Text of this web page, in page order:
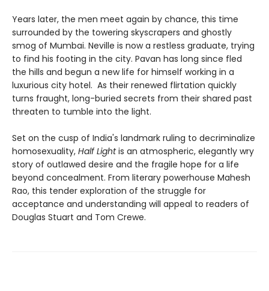
Years later, the men meet again by chance, this time
surrounded by the towering skyscrapers and ghostly
smog of Mumbai. Neville is now a restless graduate, trying
to find his footing in the city. Pavan has long since fled
the hills and begun a new life for himself working in a
luxurious city hotel. As their renewed flirtation quickly
turns fraught, long-buried secrets from their shared past
threaten to tumble into the light.
Set on the cusp of India's landmark ruling to decriminalize
homosexuality, Half Lightis an atmospheric, elegantly wry
story of outlawed desire and the fragile hope for a life
beyond concealment. From literary powerhouse Mahesh
Rao, this tender exploration of the struggle for
acceptance and understanding will appeal to readers of
Douglas Stuart and Tom Crewe.